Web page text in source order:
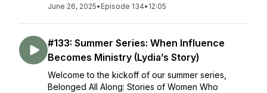
June 26, 2025• Episode 134• 12:05
#133: Summer Series: When Influence
Becomes Ministry (Lydia’s Story)
Welcome to the kickoff of our summer series,
Belonged All Along: Stories of Women Who